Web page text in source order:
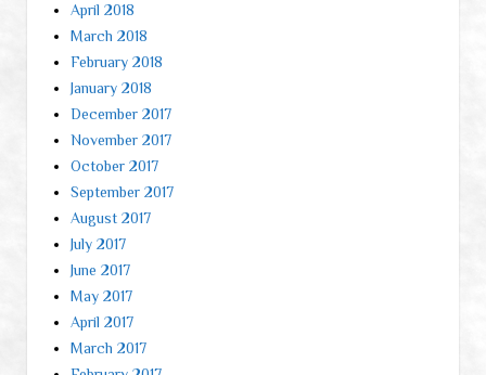
April 2018
March 2018
February 2018
January 2018
December 2017
November 2017
October 2017
September 2017
August 2017
July 2017
June 2017
May 2017
April 2017
March 2017